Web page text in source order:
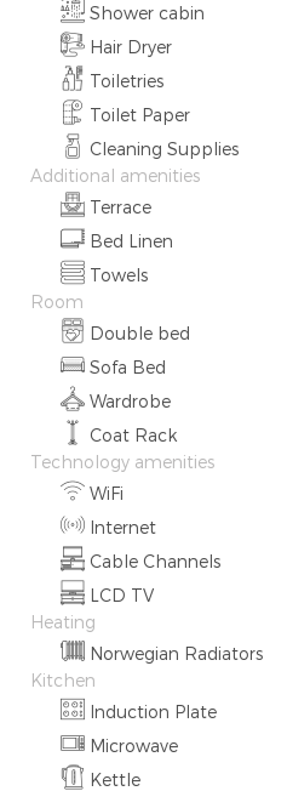
Shower cabin
Hair Dryer
Toiletries
Toilet Paper
Cleaning Supplies
Additional amenities
Terrace
Bed Linen
Towels
Room
Double bed
Sofa Bed
Wardrobe
Coat Rack
Technology amenities
WiFi
Internet
Cable Channels
LCD TV
Heating
Norwegian Radiators
Kitchen
Induction Plate
Microwave
Kettle